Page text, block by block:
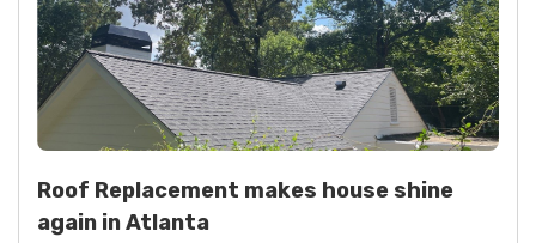
Roof Replacement makes house shine
again in Atlanta